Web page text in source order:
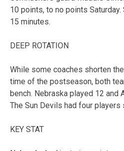
10 points, to no points
15 minutes.
DEEP ROTATION
While some coaches shorten
time of the postseason, both
bench. Nebraska played 12 and
The Sun Devils had four
KEY STAT